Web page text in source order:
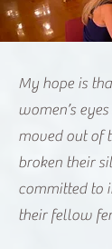
My hope is
women’s
moved out of
broken their
committed to
their fellow